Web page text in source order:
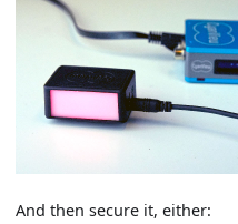
And then secure it, either: